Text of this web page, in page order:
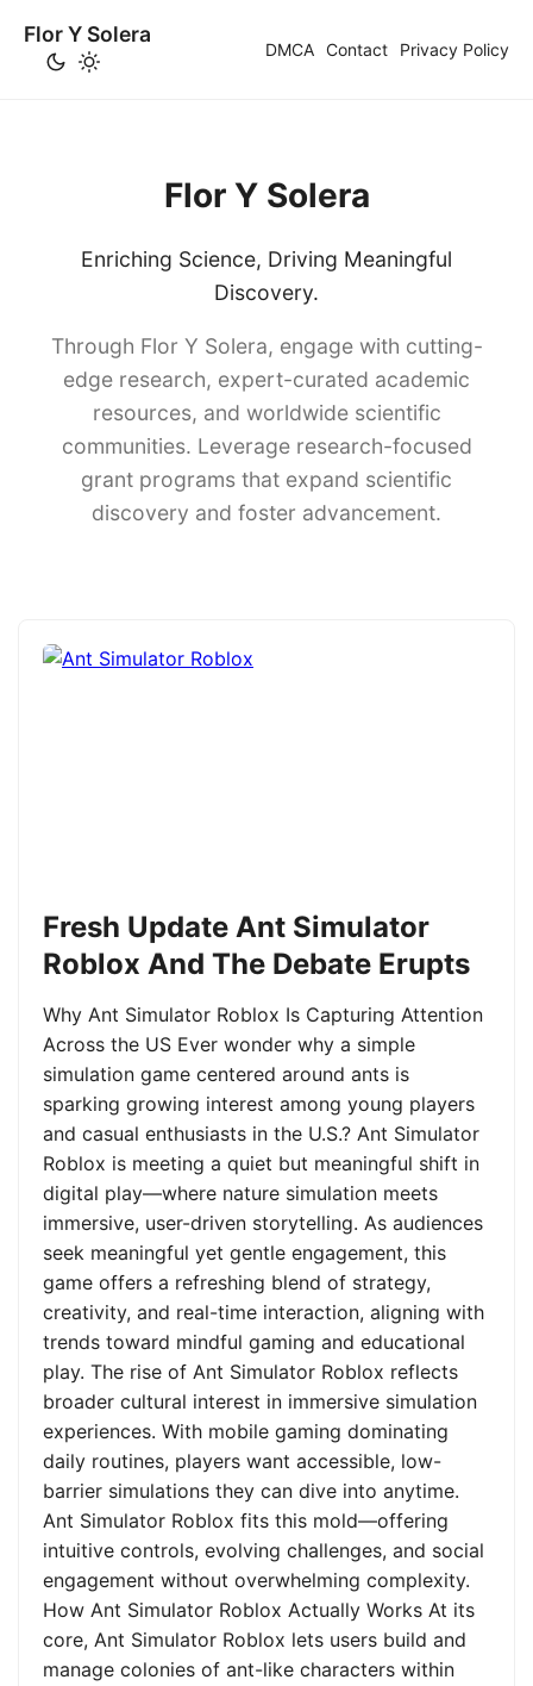
Flor Y Solera
DMCA Contact Privacy Policy
Flor Y Solera
Enriching Science, Driving Meaningful
Discovery.
Through Flor Y Solera, engage with cutting-
edge research, expert-curated academic
resources, and worldwide scientific
communities. Leverage research-focused
grant programs that expand scientific
discovery and foster advancement.
Fresh Update Ant Simulator
Roblox And The Debate Erupts
Why Ant Simulator Roblox Is Capturing Attention
Across the US Ever wonder why a simple
simulation game centered around ants is
sparking growing interest among young players
and casual enthusiasts in the U.S.? Ant Simulator
Roblox is meeting a quiet but meaningful shift in
digital play—where nature simulation meets
immersive, user-driven storytelling. As audiences
seek meaningful yet gentle engagement, this
game offers a refreshing blend of strategy,
creativity, and real-time interaction, aligning with
trends toward mindful gaming and educational
play. The rise of Ant Simulator Roblox reflects
broader cultural interest in immersive simulation
experiences. With mobile gaming dominating
daily routines, players want accessible, low-
barrier simulations they can dive into anytime.
Ant Simulator Roblox fits this mold—offering
intuitive controls, evolving challenges, and social
engagement without overwhelming complexity.
How Ant Simulator Roblox Actually Works At its
core, Ant Simulator Roblox lets users build and
manage colonies of ant-like characters within